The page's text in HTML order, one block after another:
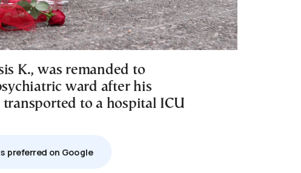
K., was remanded to
ward after his
to a hospital ICU
preferred on Google